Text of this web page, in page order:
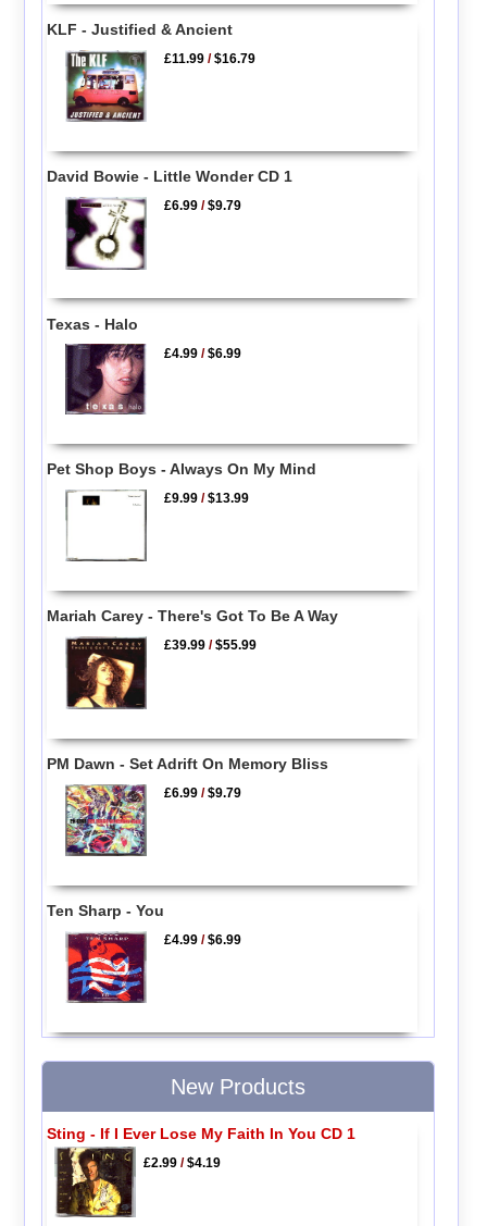
KLF - Justified & Ancient
£11.99 /$16.79
David Bowie - Little Wonder CD 1
£6.99 /$9.79
Texas - Halo
£4.99 /$6.99
Pet Shop Boys - Always On My Mind
£9.99 /$13.99
Mariah Carey - There's Got To Be A Way
£39.99 /$55.99
PM Dawn - Set Adrift On Memory Bliss
£6.99 /$9.79
Ten Sharp - You
£4.99 /$6.99
New Products
Sting - If I Ever Lose My Faith In You CD 1
£2.99/$4.19